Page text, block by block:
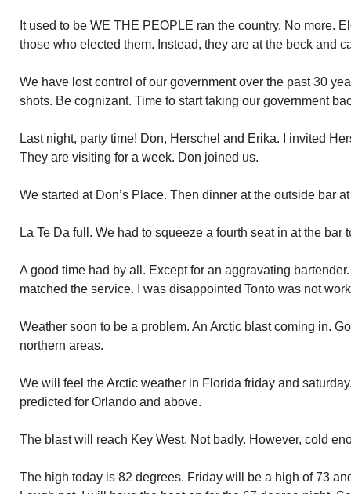
It used to be WE THE PEOPLE ran the country. No more.
those who elected them. Instead, they are at the beck and
We have lost control of our government over the past 30
shots. Be cognizant. Time to start taking our government
Last night, party time! Don, Herschel and Erika. I invited
They are visiting for a week. Don joined us.
We started at Don’s Place. Then dinner at the outside bar
La Te Da full. We had to squeeze a fourth seat in at the bar
A good time had by all. Except for an aggravating
matched the service. I was disappointed Tonto was not
Weather soon to be a problem. An Arctic blast coming in.
northern areas.
We will feel the Arctic weather in Florida friday and
predicted for Orlando and above.
The blast will reach Key West. Not badly. However, cold
The high today is 82 degrees. Friday will be a high of 73